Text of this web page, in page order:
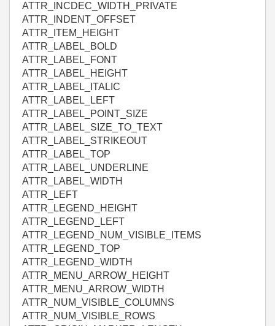
ATTR_INCDEC_WIDTH_PRIVATE
ATTR_INDENT_OFFSET
ATTR_ITEM_HEIGHT
ATTR_LABEL_BOLD
ATTR_LABEL_FONT
ATTR_LABEL_HEIGHT
ATTR_LABEL_ITALIC
ATTR_LABEL_LEFT
ATTR_LABEL_POINT_SIZE
ATTR_LABEL_SIZE_TO_TEXT
ATTR_LABEL_STRIKEOUT
ATTR_LABEL_TOP
ATTR_LABEL_UNDERLINE
ATTR_LABEL_WIDTH
ATTR_LEFT
ATTR_LEGEND_HEIGHT
ATTR_LEGEND_LEFT
ATTR_LEGEND_NUM_VISIBLE_ITEMS
ATTR_LEGEND_TOP
ATTR_LEGEND_WIDTH
ATTR_MENU_ARROW_HEIGHT
ATTR_MENU_ARROW_WIDTH
ATTR_NUM_VISIBLE_COLUMNS
ATTR_NUM_VISIBLE_ROWS